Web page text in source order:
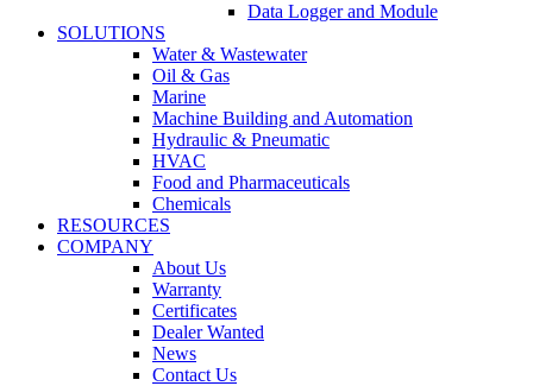
Data Logger and Module
SOLUTIONS
Water & Wastewater
Oil & Gas
Marine
Machine Building and Automation
Hydraulic & Pneumatic
HVAC
Food and Pharmaceuticals
Chemicals
RESOURCES
COMPANY
About Us
Warranty
Certificates
Dealer Wanted
News
Contact Us